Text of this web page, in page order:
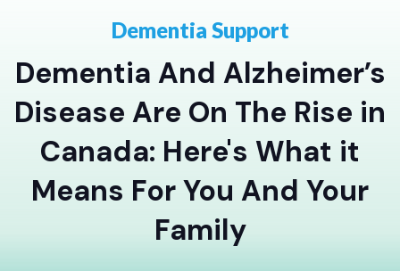
Dementia Support
Dementia And Alzheimer’s
Disease Are On The Rise in
Canada: Here's What it
Means For You And Your
Family